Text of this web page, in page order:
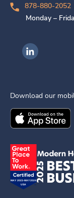
878-880-2052
Monday –
Ingenovis
Download our
Download the